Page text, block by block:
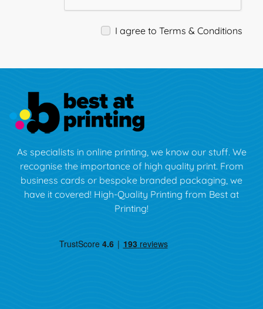
I agree to Terms & Conditions
As specialists in online printing, we know our stuff. We
recognise the importance of high quality print. From
business cards or bespoke branded packaging, we
have it covered! High-Quality Printing from Best at
Printing!